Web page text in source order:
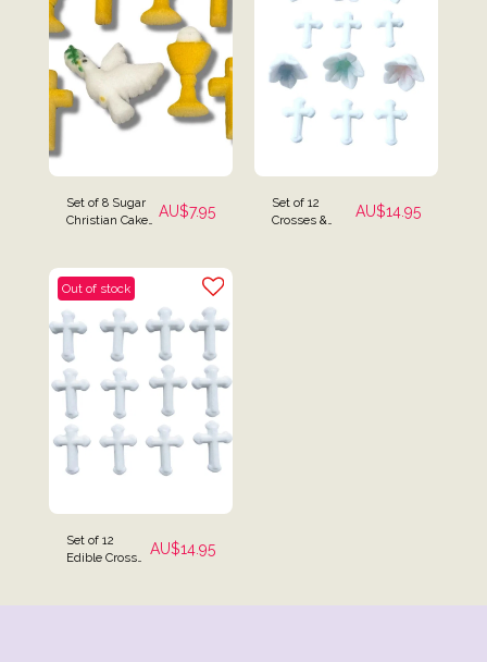
Set of 8 Sugar
Christian Cake
AU$7.95
Set of 12
Crosses &
AU$14.95
Out of stock
Set of 12
Edible Cross
AU$14.95